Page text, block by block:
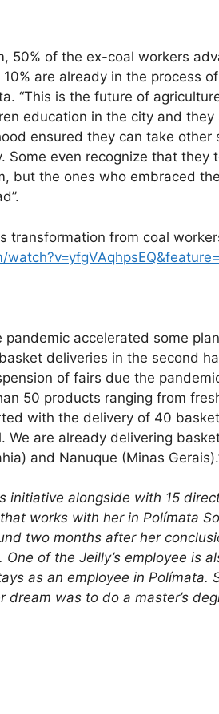
50% of the ex-coal workers
are already in the process
“This is the future of
education in the city and
ensured they can take other
Some even recognize that they
but the ones who embraced
transformation from coal
accelerated some
deliveries in the second
of fairs due the
50 products ranging from
with the delivery of 40
We are already delivering
and Nanuque (Minas
initiative alongside with 15
works with her in Polímata
two months after her
of the Jeilly’s employee is
as an employee in Polímata.
was to do a master’s